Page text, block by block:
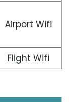
Airport Wifi
Flight Wifi